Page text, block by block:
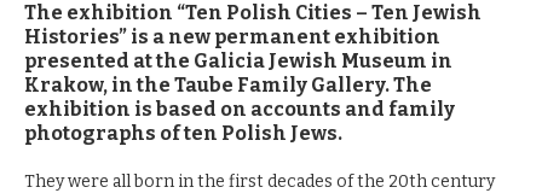
The exhibition “Ten Polish Cities – Ten Jewish
Histories” is a new permanent exhibition
presented at the Galicia Jewish Museum in
Krakow, in the Taube Family Gallery. The
exhibition is based on accounts and family
photographs of ten Polish Jews.
They were all born in the first decades of the 20th century